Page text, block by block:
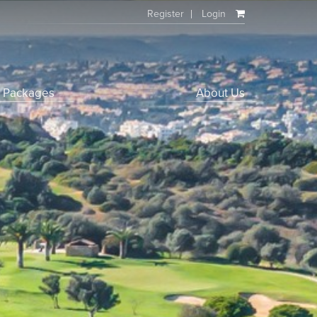
Register Login
About Us